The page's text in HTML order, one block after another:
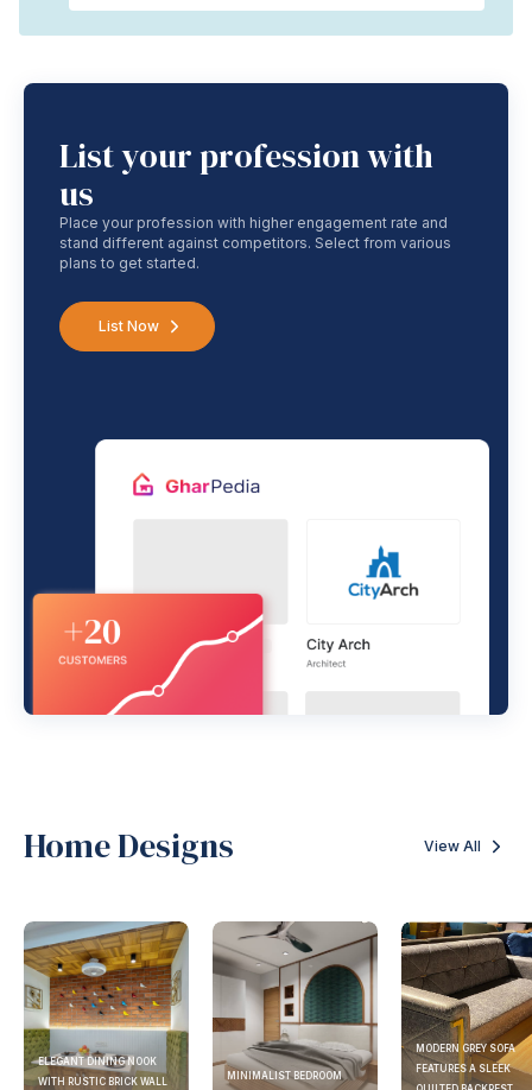
List your profession with
us
Place your profession with higher engagement rate and
stand different against competitors. Select from various
plans to get started.
List Now
Home Designs View All
ELEGANT DINING NOOK
WITH RUSTIC BRICK WALL
MINIMALIST BEDROOM
MODERN GREY SOFA
FEATURES A SLEEK